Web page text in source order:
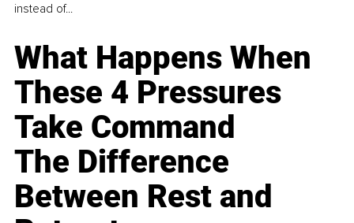
instead of...
What Happens When
These 4 Pressures
Take Command
The Difference
Between Rest and